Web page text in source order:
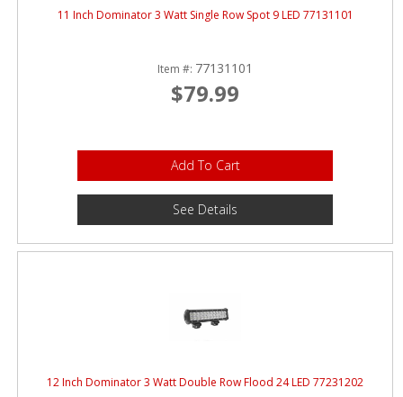
11 Inch Dominator 3 Watt Single Row Spot 9 LED 77131101
Item #: 77131101
$79.99
Add To Cart
See Details
12 Inch Dominator 3 Watt Double Row Flood 24 LED 77231202